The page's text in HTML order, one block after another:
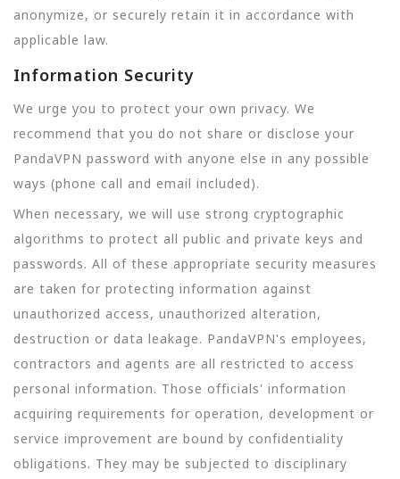
anonymize, or securely retain it in accordance with
applicable law.
Information Security
We urge you to protect your own privacy. We
recommend that you do not share or disclose your
PandaVPN password with anyone else in any possible
ways (phone call and email included).
When necessary, we will use strong cryptographic
algorithms to protect all public and private keys and
passwords. All of these appropriate security measures
are taken for protecting information against
unauthorized access, unauthorized alteration,
destruction or data leakage. PandaVPN's employees,
contractors and agents are all restricted to access
personal information. Those officials' information
acquiring requirements for operation, development or
service improvement are bound by confidentiality
obligations. They may be subjected to disciplinary